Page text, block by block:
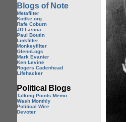
Blogs of Note
Metafilter
Kottke.org
Rafe Coburn
JD Lasica
Paul Boutin
Linkfilter
Monkeyfilter
GlennLogs
Mark Evanier
Ken Levine
Rogers Cadenhead
Lifehacker
Political Blogs
Talking Points Memo
Wash Monthly
Political Wire
Devoter